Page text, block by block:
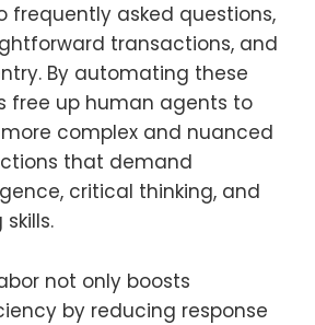
frequently asked questions,
transactions, and
By automating these
free up human agents to
complex and nuanced
that demand
critical thinking, and
not only boosts
by reducing response